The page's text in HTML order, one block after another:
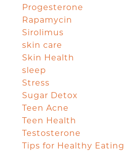
Progesterone
Rapamycin
Sirolimus
skin care
Skin Health
sleep
Stress
Sugar Detox
Teen Acne
Teen Health
Testosterone
Tips for Healthy Eating